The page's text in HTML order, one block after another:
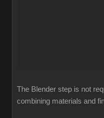
The Blender step is not
combining materials and